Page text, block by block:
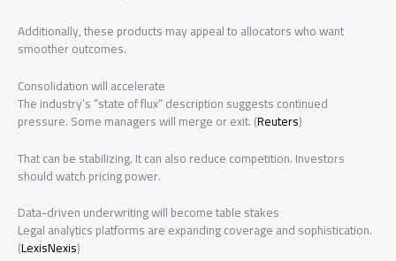
Additionally, these products may appeal to allocators who want
smoother outcomes.
Consolidation will accelerate
The industry’s “state of flux” description suggests continued
pressure. Some managers will merge or exit. (Reuters)
That can be stabilizing. It can also reduce competition. Investors
should watch pricing power.
Data-driven underwriting will become table stakes
Legal analytics platforms are expanding coverage and sophistication.
(LexisNexis)